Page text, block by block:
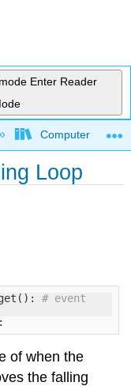
Enter Reader
Computer
Loop
# event
of when the
the falling